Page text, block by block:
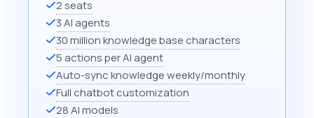
2 seats
3 AI agents
30 million knowledge base characters
5 actions per AI agent
Auto-sync knowledge weekly/monthly
Full chatbot customization
28 AI models